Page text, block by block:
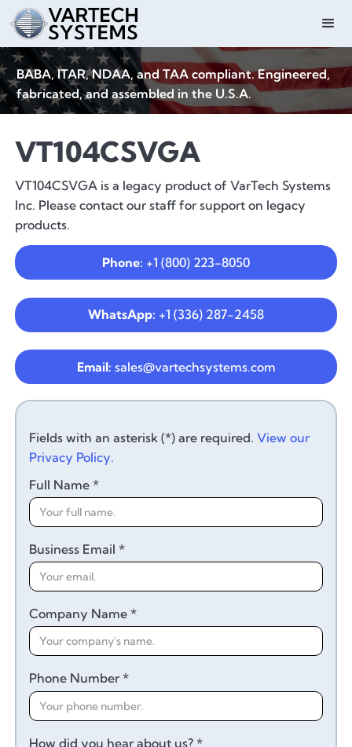
BABA, ITAR, NDAA, and TAA compliant. Engineered,
fabricated, and assembled in the U.S.A.
VT104CSVGA
VT104CSVGA is a legacy product of VarTech Systems
Inc. Please contact our staff for support on legacy
products.
Phone: +1 (800) 223-8050
WhatsApp: +1 (336) 287-2458
Email: sales@vartechsystems.com
Fields with an asterisk (*) are required.View our
Privacy Policy.
Full Name *
Business Email *
Company Name *
Phone Number *
How did you hear about us? *